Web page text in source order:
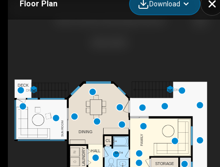
Floor Plan Download
DN DN
DECK
SUN ROOM
HALL
DINING
FAMILY
CL
STORAGE
BATH
LAUNDRY